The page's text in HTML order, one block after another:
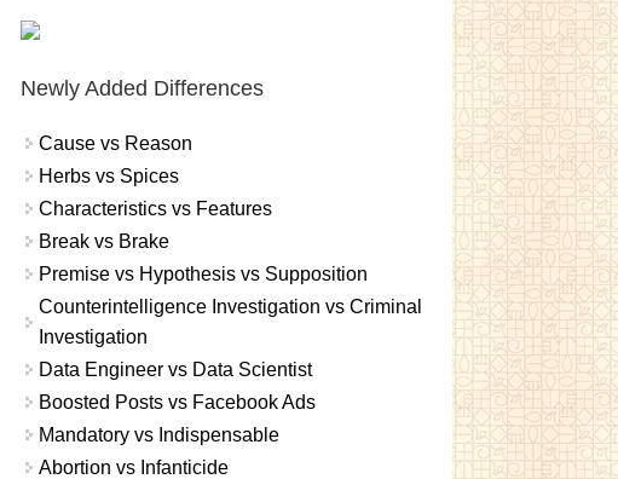
Newly Added Differences
Cause vs Reason
Herbs vs Spices
Characteristics vs Features
Break vs Brake
Premise vs Hypothesis vs Supposition
Counterintelligence Investigation vs Criminal
Investigation
Data Engineer vs Data Scientist
Boosted Posts vs Facebook Ads
Mandatory vs Indispensable
Abortion vs Infanticide